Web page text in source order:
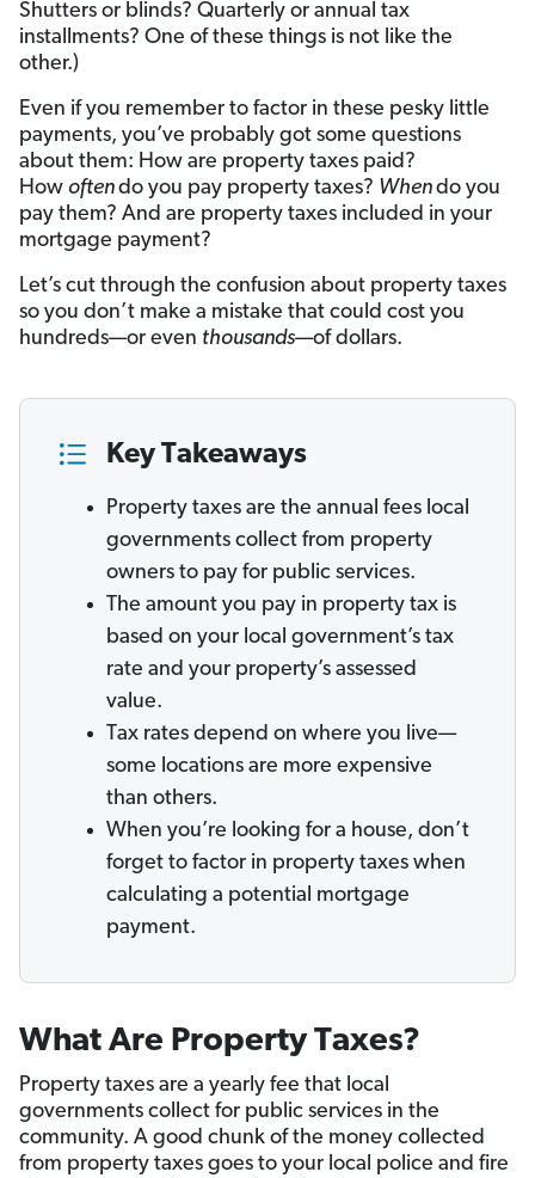
Shutters or blinds? Quarterly or annual tax
installments? One of these things is not like the
other.)
Even if you remember to factor in these pesky little
payments, you’ve probably got some questions
about them: How are property taxes paid?
How oftendo you pay property taxes? Whendo you
pay them? And are property taxes included in your
mortgage payment?
Let’s cut through the confusion about property taxes
so you don’t make a mistake that could cost you
hundreds—or even thousands—of dollars.
Key Takeaways
Property taxes are the annual fees local
governments collect from property
owners to pay for public services.
The amount you pay in property tax is
based on your local government’s tax
rate and your property’s assessed
value.
Tax rates depend on where you live—
some locations are more expensive
than others.
When you’re looking for a house, don’t
forget to factor in property taxes when
calculating a potential mortgage
payment.
What Are Property Taxes?
Property taxes are a yearly fee that local
governments collect for public services in the
community. A good chunk of the money collected
from property taxes goes to your local police and fire